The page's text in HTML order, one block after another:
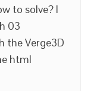
to solve? I
03
the Verge3D
html